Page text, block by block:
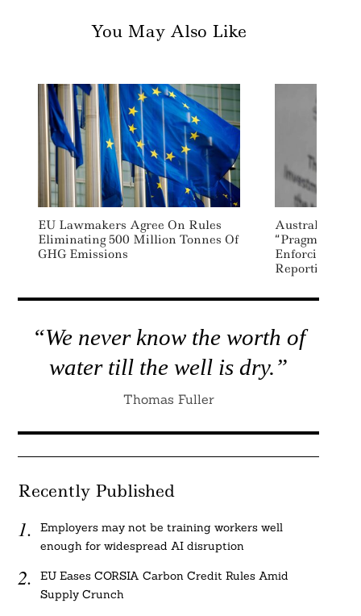
You May Also Like
EU Lawmakers Agree On Rules
Eliminating 500 Million Tonnes Of
GHG Emissions
Australia
“Pragmatic”
Enforcing
Reporting
“We never know the worth of
water till the well is dry.”
Thomas Fuller
Recently Published
Employers may not be training workers well
enough for widespread AI disruption
EU Eases CORSIA Carbon Credit Rules Amid
Supply Crunch